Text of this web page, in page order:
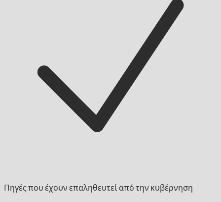
Πηγές που έχουν επαληθευτεί από την κυβέρνηση